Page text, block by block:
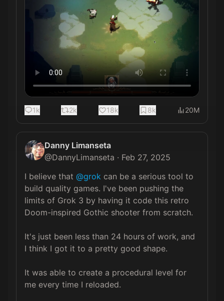
1k 2k 18k 8k 20M
Danny Limanseta
@DannyLimanseta · Feb 27, 2025
I believe that @grok can be a serious tool to
build quality games. I've been pushing the
limits of Grok 3 by having it code this retro
Doom-inspired Gothic shooter from scratch.
It's just been less than 24 hours of work, and
I think I got it to a pretty good shape.
It was able to create a procedural level for
me every time I reloaded.